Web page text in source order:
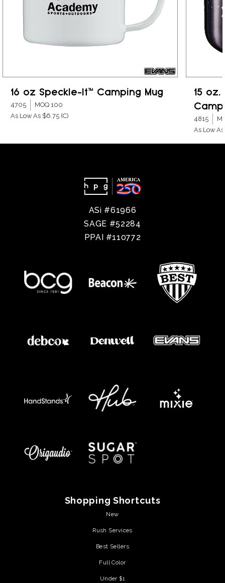
16 oz Speckle-It™ Camping Mug
4705
MOQ 100
As Low As $6.75 (C)
15
4815
As Low
ASi #61966
SAGE #52284
PPAI #110772
Shopping Shortcuts
New
Rush Services
Best Sellers
Full Color
Under $1